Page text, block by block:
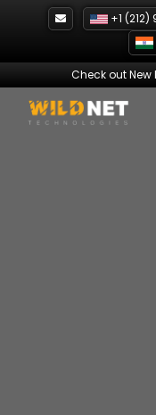
+1 (212)
Check out